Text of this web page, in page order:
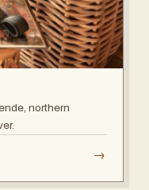
northern
→